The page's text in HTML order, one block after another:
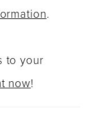
.
to your
now!